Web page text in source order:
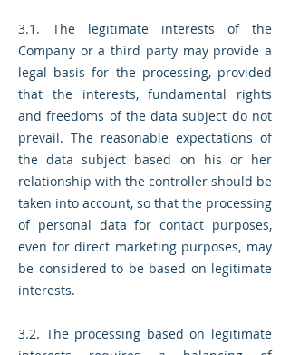
3.1. The legitimate interests of the
Company or a third party may provide a
legal basis for the processing, provided
that the interests, fundamental rights
and freedoms of the data subject do not
prevail. The reasonable expectations of
the data subject based on his or her
relationship with the controller should be
taken into account, so that the processing
of personal data for contact purposes,
even for direct marketing purposes, may
be considered to be based on legitimate
interests.
3.2. The processing based on legitimate